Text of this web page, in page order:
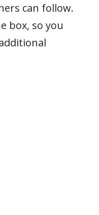
can follow.
box, so you